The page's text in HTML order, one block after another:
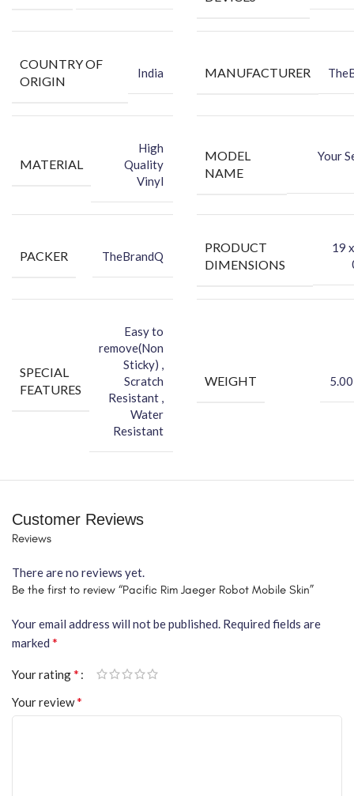
Hide existing scratches and make your phone attractive with
this eye-catching, protective vinyl back skin.
COUNTRY OF
ORIGIN
India MANUFACTURER
MATERIAL
High
Quality
Vinyl
MODEL
NAME
Your
PACKER TheBrandQ
PRODUCT
DIMENSIONS
‎19
SPECIAL
FEATURES
Easy to
remove(Non
Sticky) ,
Scratch
Resistant ,
Water
Resistant
WEIGHT
Customer Reviews
Reviews
There are no reviews yet.
Be the first to review “Pacific Rim Jaeger Robot Mobile Skin”
Your email address will not be published. Required fields are
marked *
Your rating*
Your review*